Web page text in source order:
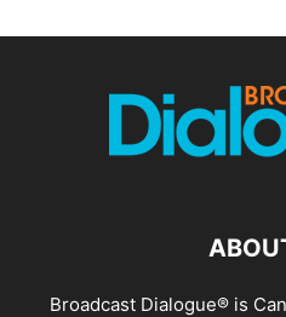
Broadcast Dialogue® is